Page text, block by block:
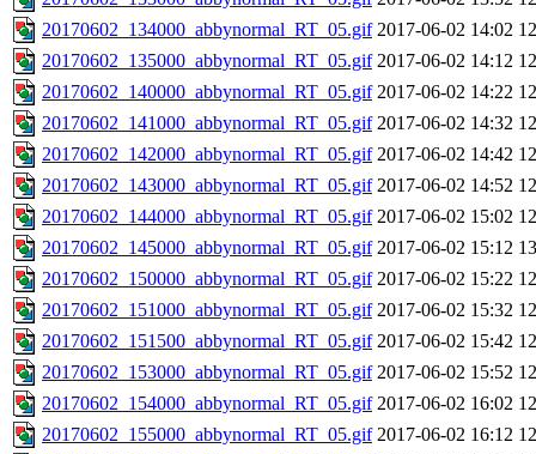
20170602_134000_abbynormal_RT_05.gif 2017-06-02 14:02
20170602_135000_abbynormal_RT_05.gif 2017-06-02 14:12
20170602_140000_abbynormal_RT_05.gif 2017-06-02 14:22
20170602_141000_abbynormal_RT_05.gif 2017-06-02 14:32
20170602_142000_abbynormal_RT_05.gif 2017-06-02 14:42
20170602_143000_abbynormal_RT_05.gif 2017-06-02 14:52
20170602_144000_abbynormal_RT_05.gif 2017-06-02 15:02
20170602_145000_abbynormal_RT_05.gif 2017-06-02 15:12
20170602_150000_abbynormal_RT_05.gif 2017-06-02 15:22
20170602_151000_abbynormal_RT_05.gif 2017-06-02 15:32
20170602_151500_abbynormal_RT_05.gif 2017-06-02 15:42
20170602_153000_abbynormal_RT_05.gif 2017-06-02 15:52
20170602_154000_abbynormal_RT_05.gif 2017-06-02 16:02
20170602_155000_abbynormal_RT_05.gif 2017-06-02 16:12